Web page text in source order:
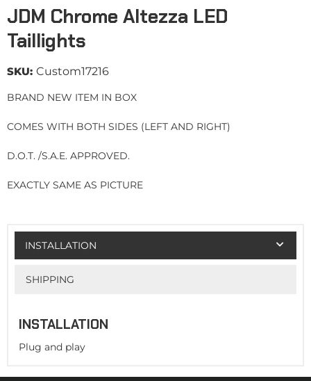
JDM Chrome Altezza LED
Taillights
SKU: Custom17216
BRAND NEW ITEM IN BOX
COMES WITH BOTH SIDES (LEFT AND RIGHT)
D.O.T. /S.A.E. APPROVED.
EXACTLY SAME AS PICTURE
INSTALLATION
SHIPPING
INSTALLATION
Plug and play